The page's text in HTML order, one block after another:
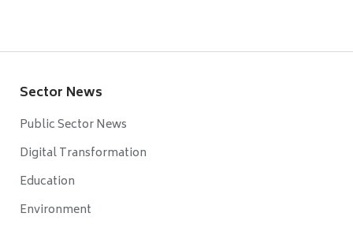
Sector News
Public Sector News
Digital Transformation
Education
Environment